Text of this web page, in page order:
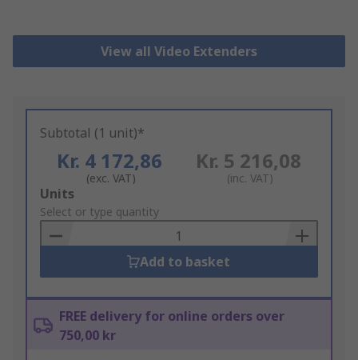
View all Video Extenders
Subtotal (1 unit)*
Kr. 4 172,86
(exc. VAT)
Kr. 5 216,08
(inc. VAT)
Add
to
Basket
Units
Select or type quantity
Add to basket
FREE delivery for online orders over
750,00 kr